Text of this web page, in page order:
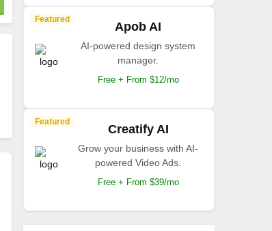
Featured
Apob AI
AI-powered design system
manager.
Free + From $12/mo
Featured
Creatify AI
Grow your business with AI-
powered Video Ads.
Free + From $39/mo